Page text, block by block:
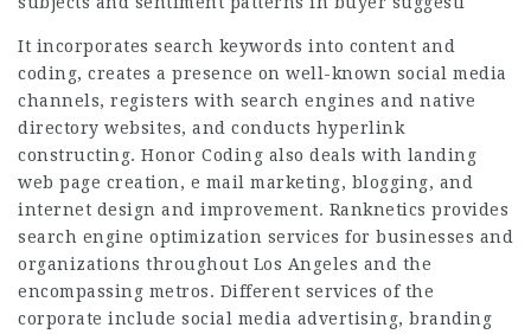
It incorporates search keywords into content and
coding, creates a presence on well-known social media
channels, registers with search engines and native
directory websites, and conducts hyperlink
constructing. Honor Coding also deals with landing
web page creation, e mail marketing, blogging, and
internet design and improvement. Ranknetics provides
search engine optimization services for businesses and
organizations throughout Los Angeles and the
encompassing metros. Different services of the
corporate include social media advertising, branding